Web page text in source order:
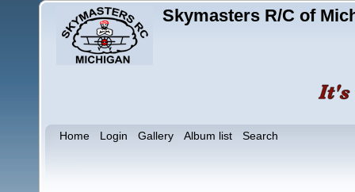
Skymasters R/C of
Home Login Gallery Album list Search